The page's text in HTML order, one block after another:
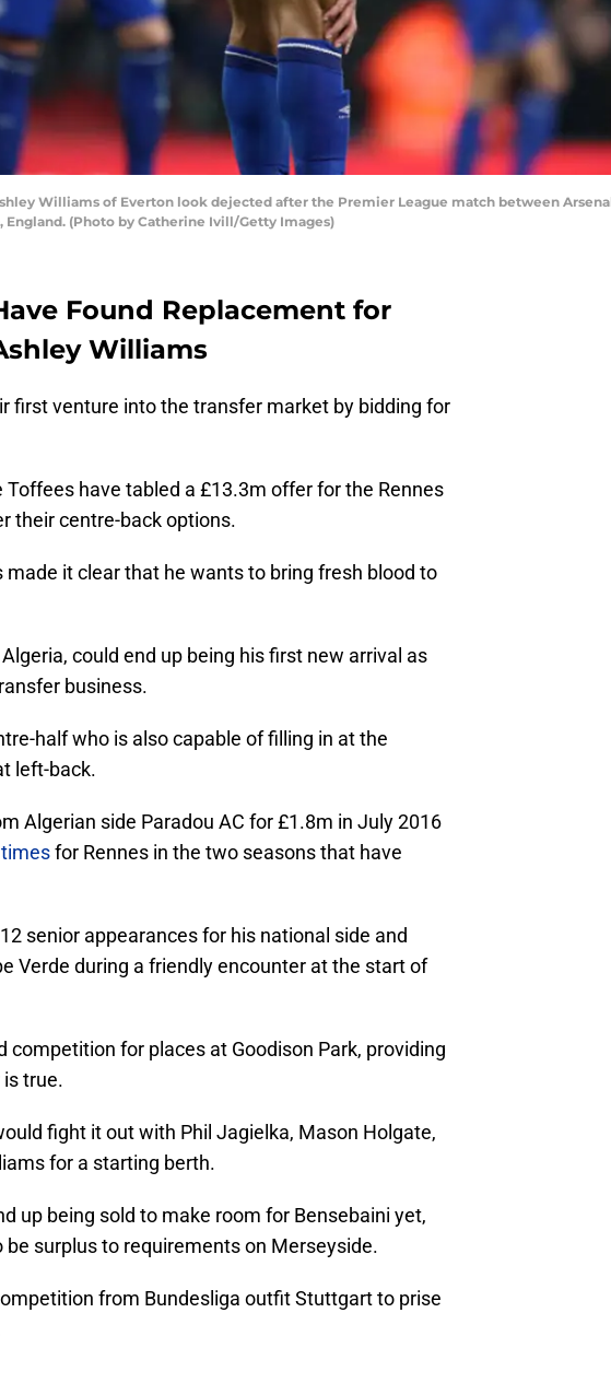
Ashley Williams of Everton look dejected after the Premier League match between
England. (Photo by Catherine Ivill/Getty Images)
Found Replacement for
Williams
first venture into the transfer market by bidding for
Toffees have tabled a £13.3m offer for the Rennes
their centre-back options.
it clear that he wants to bring fresh blood to
could end up being his first new arrival as
business.
half who is also capable of filling in at the
left-back.
Algerian side Paradou AC for £1.8m in July 2016
for Rennes in the two seasons that have
senior appearances for his national side and
Verde during a friendly encounter at the start of
competition for places at Goodison Park, providing
true.
fight it out with Phil Jagielka, Mason Holgate,
for a starting berth.
up being sold to make room for Bensebaini yet,
surplus to requirements on Merseyside.
from Bundesliga outfit Stuttgart to prise